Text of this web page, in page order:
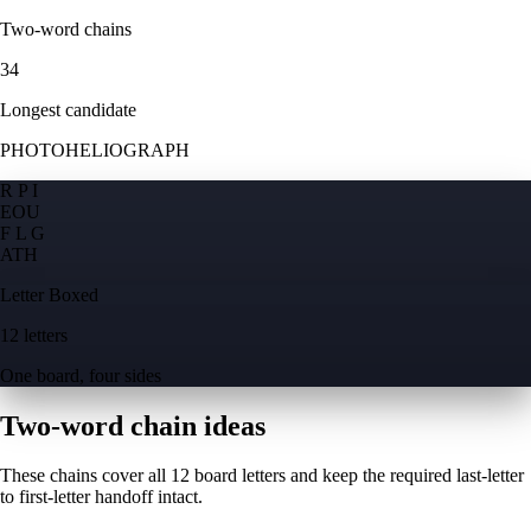
Two-word chains
34
Longest candidate
PHOTOHELIOGRAPH
R P I
EOU
F L G
ATH
Letter Boxed
12 letters
One board, four sides
Two-word chain ideas
These chains cover all 12 board letters and keep the required last-letter
to first-letter handoff intact.